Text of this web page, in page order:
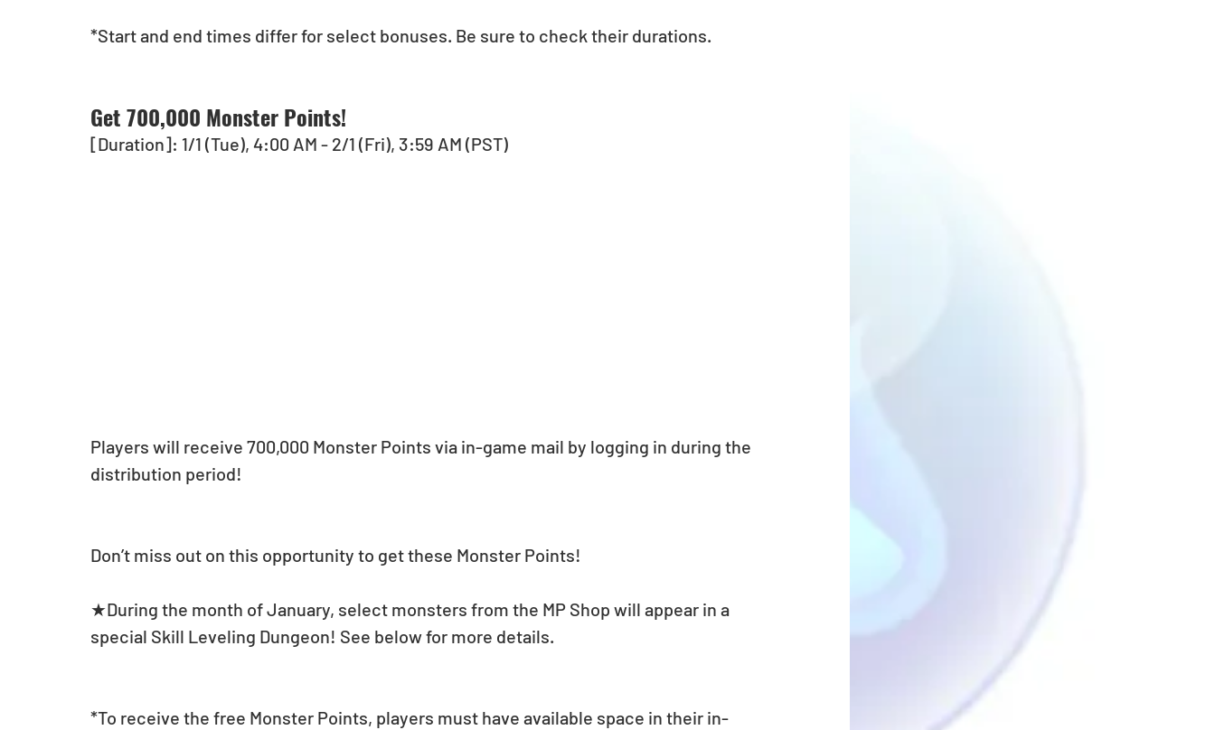
*Start and end times differ for select bonuses. Be sure to check their durations.
Get 700,000 Monster Points!
[Duration]: 1/1 (Tue), 4:00 AM - 2/1 (Fri), 3:59 AM (PST)
Players will receive 700,000 Monster Points via in-game mail by logging in during the
distribution period!
Don’t miss out on this opportunity to get these Monster Points!
★During the month of January, select monsters from the MP Shop will appear in a
special Skill Leveling Dungeon! See below for more details.
*To receive the free Monster Points, players must have available space in their in-